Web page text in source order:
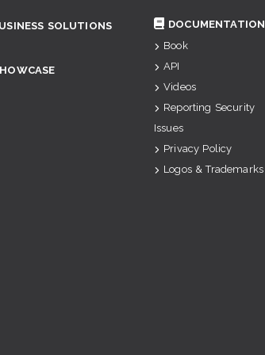
SOLUTIONS
DOCUMENTATION
Book
API
Videos
Reporting Security
Issues
Privacy Policy
Logos & Trademarks